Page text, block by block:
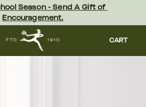
Season - Send A Gift of
Encouragement.
CART